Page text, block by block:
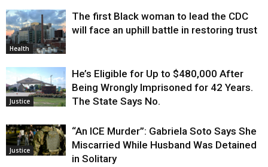
Health
The first Black woman to lead the CDC
will face an uphill battle in restoring trust
Justice
He’s Eligible for Up to $480,000 After
Being Wrongly Imprisoned for 42 Years.
The State Says No.
Justice
“An ICE Murder”: Gabriela Soto Says She
Miscarried While Husband Was Detained
in Solitary